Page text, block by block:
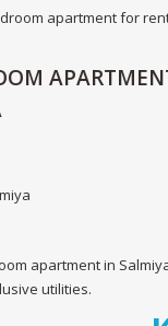
apartment in
utilities.